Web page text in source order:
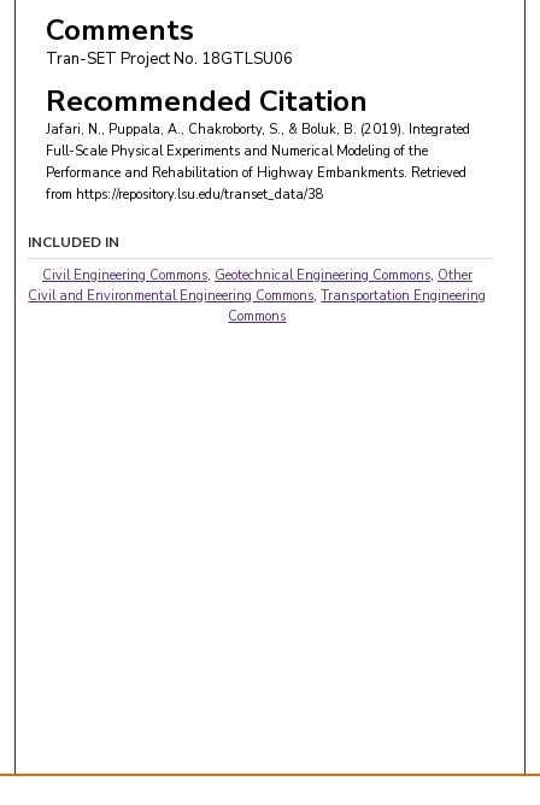
Comments
Tran-SET Project No. 18GTLSU06
Recommended Citation
Jafari, N., Puppala, A., Chakroborty, S., & Boluk, B. (2019). Integrated
Full-Scale Physical Experiments and Numerical Modeling of the
Performance and Rehabilitation of Highway Embankments. Retrieved
from https://repository.lsu.edu/transet_data/38
INCLUDED IN
Civil Engineering Commons, Geotechnical Engineering Commons, Other
Civil and Environmental Engineering Commons,Transportation Engineering
Commons